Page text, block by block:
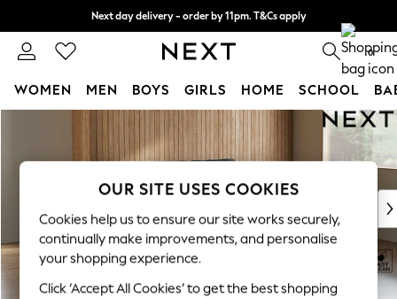
Next day delivery - order by 11pm. T&Cs apply
Split the cost with pay in 3. Find out more 0
WOMEN MEN BOYS GIRLS HOME SCHOOL
New In & Trending
New: This Week
Top Picks
Trending On Social
Polka Dots
Summer Textures
OUR SITE USES COOKIES
Cookies help us to ensure our site works securely,
continually make improvements, and personalise
your shopping experience.
Click ‘Accept All Cookies’ to get the best shopping